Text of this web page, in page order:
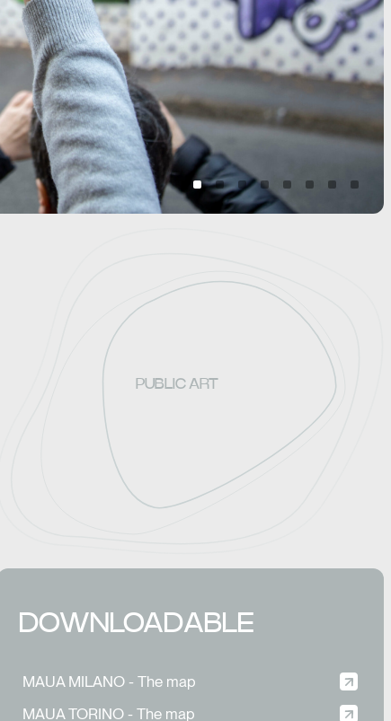
PUBLIC ART
DOWNLOADABLE
MAUA MILANO - The map
MAUA TORINO - The map